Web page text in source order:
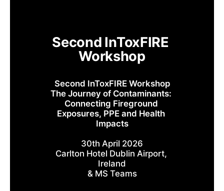
Second InToxFIRE
Workshop
Second InToxFIRE Workshop
The Journey of Contaminants:
Connecting Fireground
Exposures, PPE and Health
Impacts
30th April 2026
Carlton Hotel Dublin Airport,
Ireland
& MS Teams